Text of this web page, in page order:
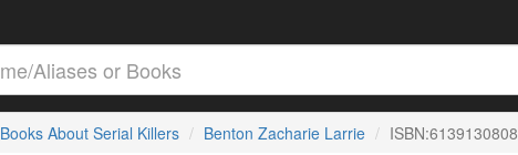
Books About Serial Killers Benton Zacharie Larrie ISBN:6139130808